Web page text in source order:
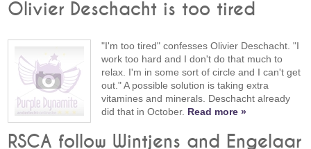
Olivier Deschacht is too tired
"I'm too tired" confesses Olivier Deschacht. "I
work too hard and I don't do that much to
relax. I'm in some sort of circle and I can't get
out." A possible solution is taking extra
vitamines and minerals. Deschacht already
did that in October. Read more »
RSCA follow Wintjens and Engelaar